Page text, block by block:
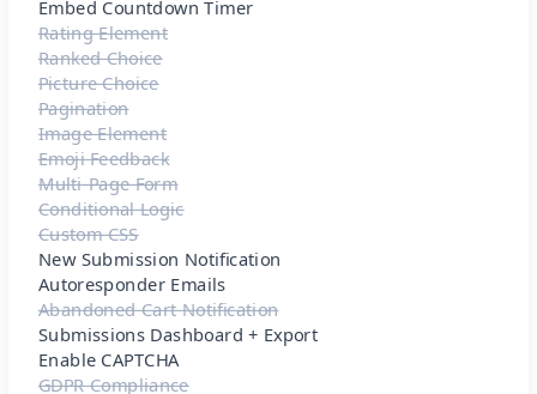
Embed Countdown Timer
Rating Element
Ranked Choice
Picture Choice
Pagination
Image Element
Emoji Feedback
Multi-Page Form
Conditional Logic
Custom CSS
New Submission Notification
Autoresponder Emails
Abandoned Cart Notification
Submissions Dashboard + Export
Enable CAPTCHA
GDPR Compliance